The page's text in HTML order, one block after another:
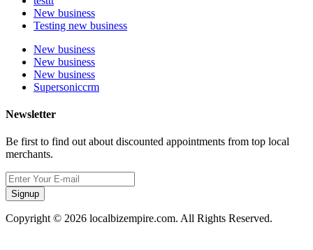
New business
Testing new business
New business
New business
New business
Supersoniccrm
Newsletter
Be first to find out about discounted appointments from top local
merchants.
Signup
Copyright © 2026 localbizempire.com. All Rights Reserved.